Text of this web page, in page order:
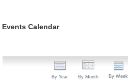
Events Calendar
By Year By Month By Week